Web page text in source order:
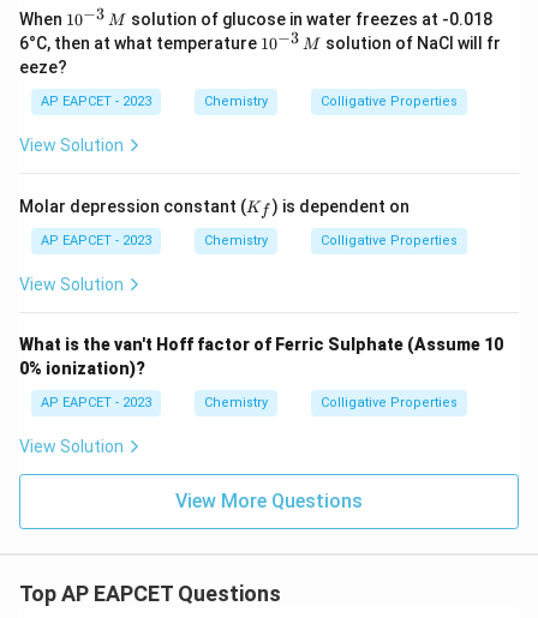
=
1.86
\,
t{K
kg
l}^
When 10
^
{-
\,
M
10−3 M solution of glucose in water freezes at -0.018
6°C, then at what temperature 10
3}
\,
10−3 M solution of NaCl will fr
eeze?
AP EAPCET - 2023 Chemistry Colligative Properties
View Solution
Molar depression constant (K
Kf ) is dependent on
AP EAPCET - 2023 Chemistry Colligative Properties
View Solution
What is the van't Hoff factor of Ferric Sulphate (Assume 10
0% ionization)?
AP EAPCET - 2023 Chemistry Colligative Properties
View Solution
View More Questions
Top AP EAPCET Questions